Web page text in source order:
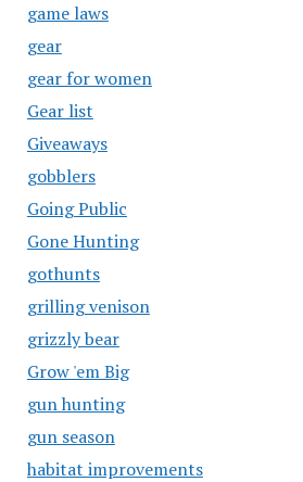
game laws
gear
gear for women
Gear list
Giveaways
gobblers
Going Public
Gone Hunting
gothunts
grilling venison
grizzly bear
Grow 'em Big
gun hunting
gun season
habitat improvements